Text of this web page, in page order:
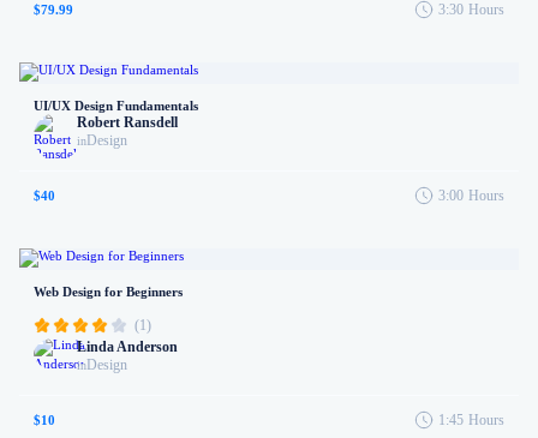
$79.99 3:30 Hours
UI/UX Design Fundamentals
Robert Ransdell
inDesign
$40 3:00 Hours
Web Design for Beginners
(1)
Linda Anderson
inDesign
$10 1:45 Hours